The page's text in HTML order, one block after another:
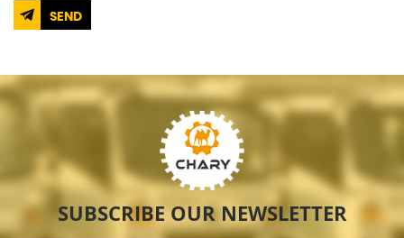
SEND
SUBSCRIBE OUR NEWSLETTER